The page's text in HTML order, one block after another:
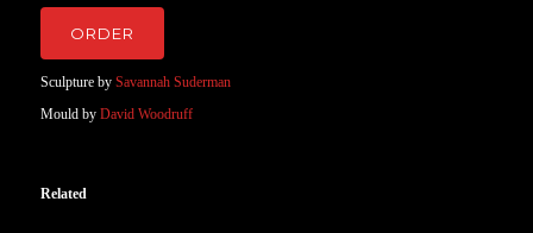
ORDER
Sculpture bySavannah Suderman
Mould byDavid Woodruff
Related